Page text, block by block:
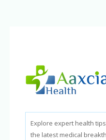
Guide
Explore expert health
the latest medical